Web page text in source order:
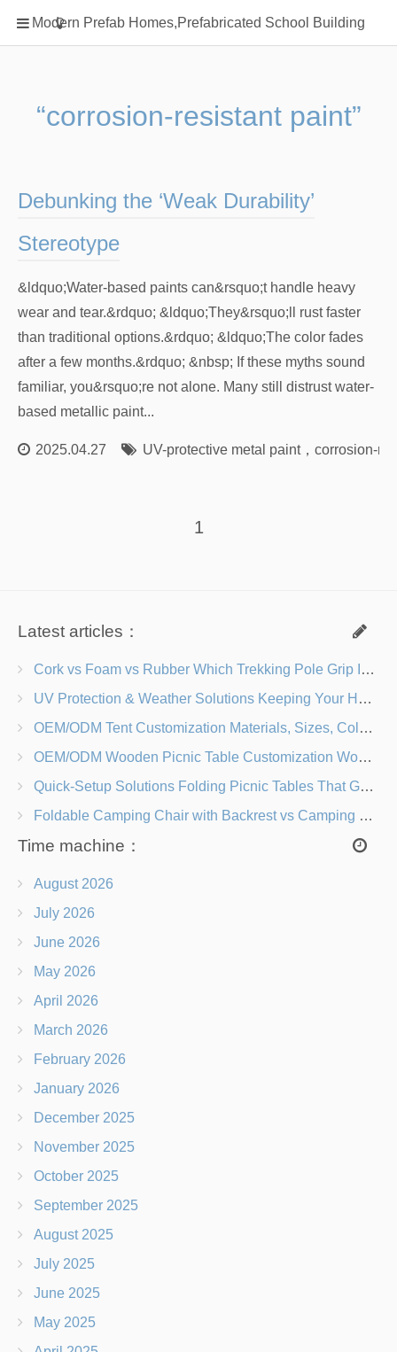
Modern Prefab Homes,Prefabricated School Building
Home
Classification
Prefab Homes
Type Of Steel
rack
“corrosion-resistant paint”
Debunking the ‘Weak Durability’
Stereotype
&ldquo;Water-based paints can&rsquo;t handle heavy
wear and tear.&rdquo; &ldquo;They&rsquo;ll rust faster
than traditional options.&rdquo; &ldquo;The color fades
after a few months.&rdquo; &nbsp; If these myths sound
familiar, you&rsquo;re not alone. Many still distrust water-
based metallic paint...
2025.04.27 UV-protective metal paint， corrosion-
1
Latest articles：
Cork vs Foam vs Rubber Which Trekking Pole Grip Is Right for You?
UV Protection & Weather Solutions Keeping Your Heavy Duty Lawn Chairs Beach-Ready
OEM/ODM Tent Customization Materials, Sizes, Colors & Branding Options
OEM/ODM Wooden Picnic Table Customization Wood Species, Finishes, Logos & Dimensions
Quick-Setup Solutions Folding Picnic Tables That Go from Bag to BBQ in Under 60 Seconds
Foldable Camping Chair with Backrest vs Camping Stool Which Is Better?
Time machine：
August 2026
July 2026
June 2026
May 2026
April 2026
March 2026
February 2026
January 2026
December 2025
November 2025
October 2025
September 2025
August 2025
July 2025
June 2025
May 2025